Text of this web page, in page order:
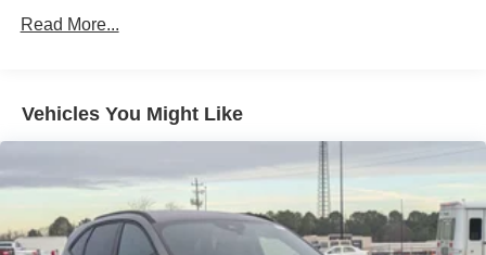
Front Fog Lamps
Laminated Glass
Lip Spoiler
Perimeter/Approach Lights
Power Liftgate Rear Cargo Access
Read More...
Vehicles You Might Like